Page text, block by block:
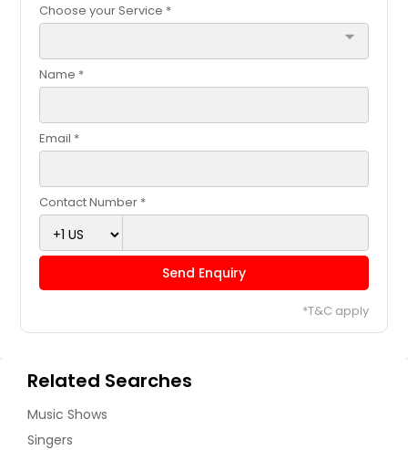
Choose your Service *
arrow_drop_down
Name *
Email *
Contact Number *
Send Enquiry
*T&C apply
Related Searches
Music Shows
Singers